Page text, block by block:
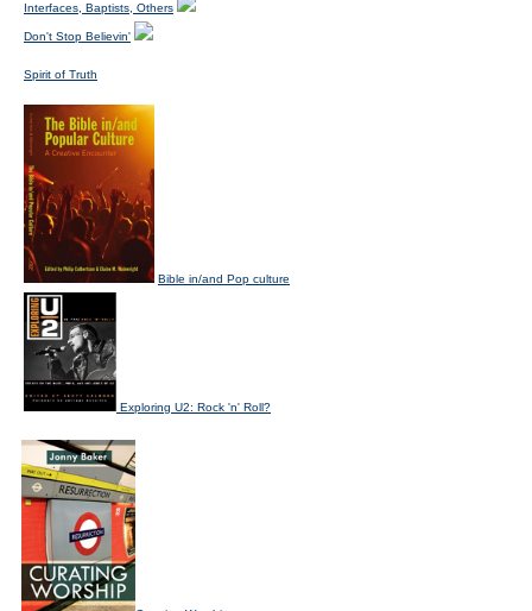
Interfaces, Baptists, Others
Don't Stop Believin'
Spirit of Truth
Bible in/and Pop culture
Exploring U2: Rock 'n' Roll?